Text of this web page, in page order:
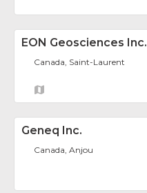
EON Geosciences Inc.
Canada, Saint-Laurent
Geneq Inc.
Canada, Anjou